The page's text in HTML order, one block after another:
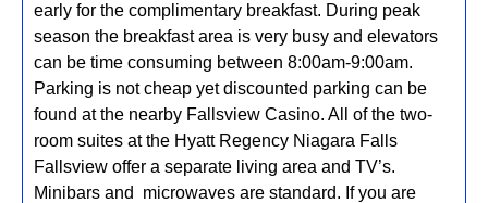
early for the complimentary breakfast. During peak
season the breakfast area is very busy and elevators
can be time consuming between 8:00am-9:00am.
Parking is not cheap yet discounted parking can be
found at the nearby Fallsview Casino. All of the two-
room suites at the Hyatt Regency Niagara Falls
Fallsview offer a separate living area and TV’s.
Minibars and microwaves are standard. If you are